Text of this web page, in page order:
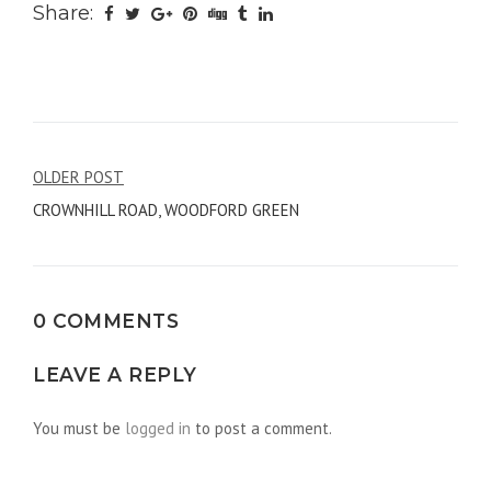
Share:
Post
navigation
OLDER POST
CROWNHILL ROAD, WOODFORD GREEN
0 COMMENTS
LEAVE A REPLY
You must be logged in to post a comment.